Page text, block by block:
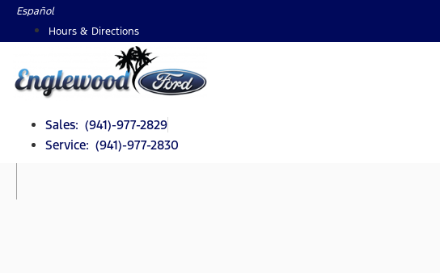
SkipEspañol
Hours & Directions
Sales: (941)-977-2829
Service: (941)-977-2830